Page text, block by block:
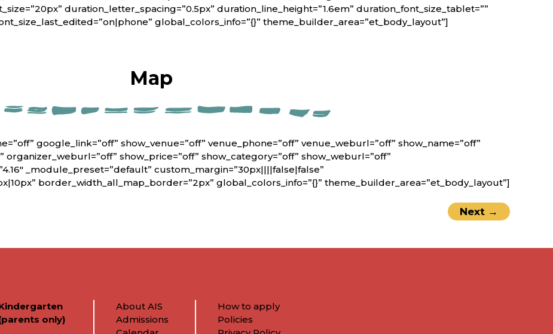
duration_letter_spacing=”0.5px” duration_line_height=”1.6em” duration_font_size_tablet=””
global_colors_info=”{}” theme_builder_area=”et_body_layout”]
Map
google_link=”off” show_venue=”off” venue_phone=”off” venue_weburl=”off” show_name=”off”
show_price=”off” show_category=”off” show_weburl=”off”
_module_preset=”default” custom_margin=”30px||||false|false”
border_width_all_map_border=”2px” global_colors_info=”{}” theme_builder_area=”et_body_layout”]
Next →
only)
About AIS
Admissions
How to apply
Policies